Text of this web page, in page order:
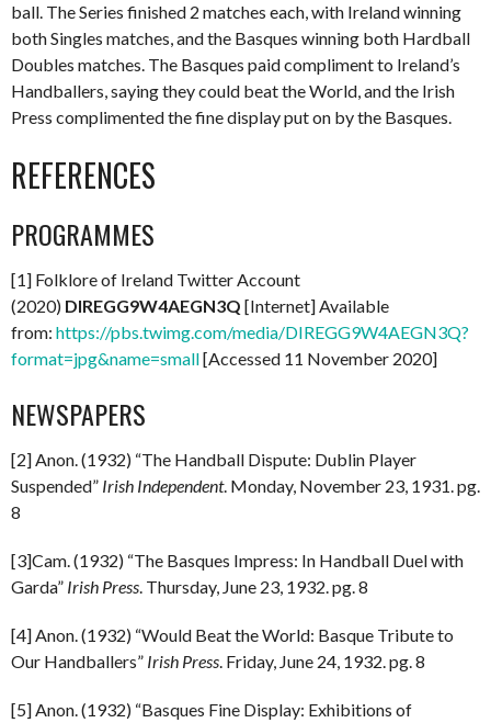
ball. The Series finished 2 matches each, with Ireland winning
both Singles matches, and the Basques winning both Hardball
Doubles matches. The Basques paid compliment to Ireland’s
Handballers, saying they could beat the World, and the Irish
Press complimented the fine display put on by the Basques.
REFERENCES
PROGRAMMES
[1] Folklore of Ireland Twitter Account
(2020) DIREGG9W4AEGN3Q [Internet] Available
from: https://pbs.twimg.com/media/DIREGG9W4AEGN3Q?
format=jpg&name=small[Accessed 11 November 2020]
NEWSPAPERS
[2] Anon. (1932) “The Handball Dispute: Dublin Player
Suspended” Irish Independent. Monday, November 23, 1931. pg.
8
[3]Cam. (1932) “The Basques Impress: In Handball Duel with
Garda” Irish Press. Thursday, June 23, 1932. pg. 8
[4] Anon. (1932) “Would Beat the World: Basque Tribute to
Our Handballers” Irish Press. Friday, June 24, 1932. pg. 8
[5] Anon. (1932) “Basques Fine Display: Exhibitions of